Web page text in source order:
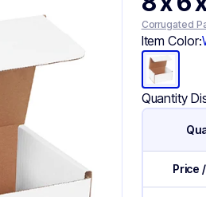
Corrugated
Item Color:
Quantity
Price